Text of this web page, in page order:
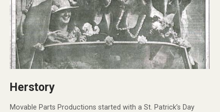
Herstory
Movable Parts Productions started with a St. Patrick’s Day